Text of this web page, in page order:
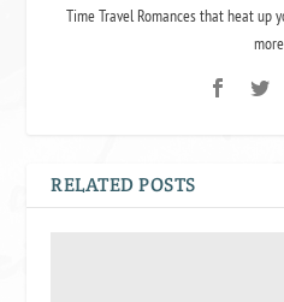
Time Travel Romances that heat up
RELATED POSTS